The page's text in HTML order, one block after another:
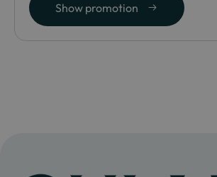
Show promotion